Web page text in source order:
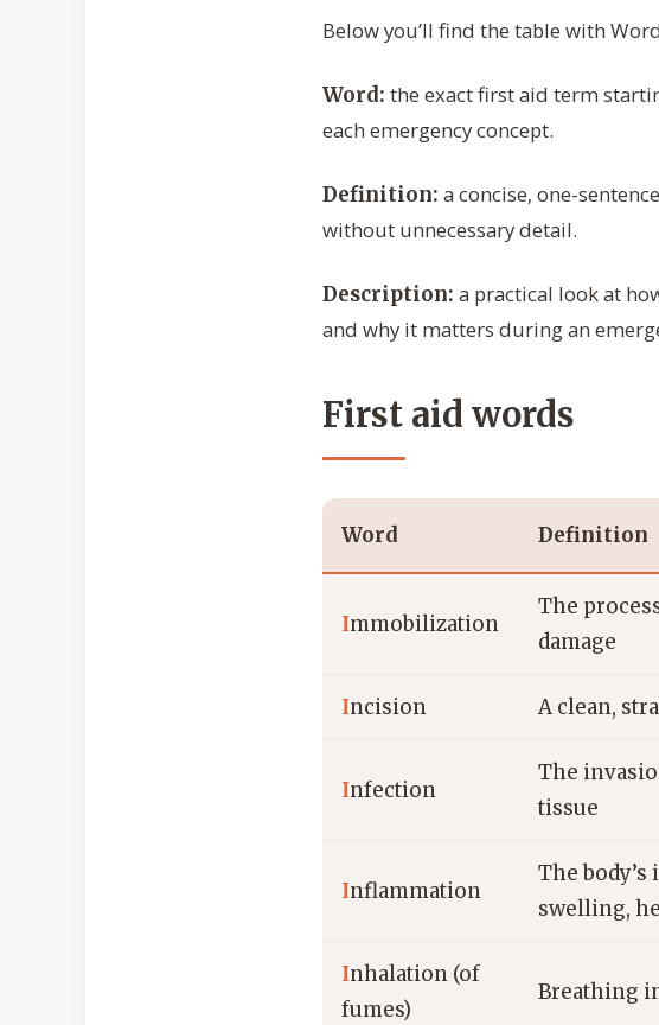
Below you’ll find the table with
Word: the exact first aid term
each emergency concept.
Definition: a concise, one-
without unnecessary detail.
Description: a practical look at
and why it matters during an
First aid words
Word Definition
Immobilization
The
damage
Incision A clean,
Infection
The
tissue
Inflammation
The
swelling,
Inhalation (of
fumes)
Breathing